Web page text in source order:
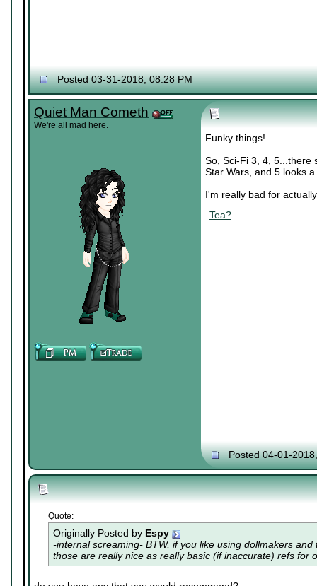
Posted 03-31-2018, 08:28 PM
Quiet Man Cometh
We're all mad here.
Funky things!
So, Sci-Fi 3, 4, 5...there
Star Wars, and 5 looks
I'm really bad for
Tea?
Posted 04-01-
Quote:
Originally Posted by Espy
-internal screaming- BTW, if you like using dollmakers
those are really nice as really basic (if inaccurate) refs for